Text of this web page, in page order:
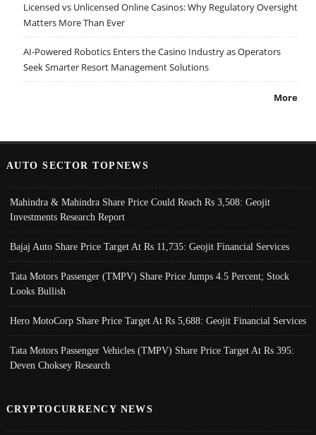
Licensed vs Unlicensed Online Casinos: Why Regulatory Oversight
Matters More Than Ever
AI-Powered Robotics Enters the Casino Industry as Operators
Seek Smarter Resort Management Solutions
More
AUTO SECTOR TOPNEWS
Mahindra & Mahindra Share Price Could Reach Rs 3,508: Geojit
Investments Research Report
Bajaj Auto Share Price Target At Rs 11,735: Geojit Financial Services
Tata Motors Passenger (TMPV) Share Price Jumps 4.5 Percent; Stock
Looks Bullish
Hero MotoCorp Share Price Target At Rs 5,688: Geojit Financial Services
Tata Motors Passenger Vehicles (TMPV) Share Price Target At Rs 395:
Deven Choksey Research
CRYPTOCURRENCY NEWS